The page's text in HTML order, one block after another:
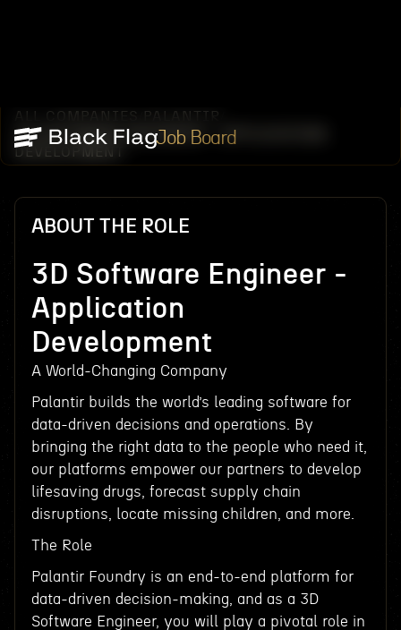
Job Board
ALL COMPANIES PALANTIR
3D SOFTWARE ENGINEER - APPLICATION
DEVELOPMENT
ABOUT THE ROLE
3D Software Engineer -
Application
Development
A World-Changing Company
Palantir builds the world’s leading software for
data-driven decisions and operations. By
bringing the right data to the people who need it,
our platforms empower our partners to develop
lifesaving drugs, forecast supply chain
disruptions, locate missing children, and more.
The Role
Palantir Foundry is an end-to-end platform for
data-driven decision-making, and as a 3D
Software Engineer, you will play a pivotal role in